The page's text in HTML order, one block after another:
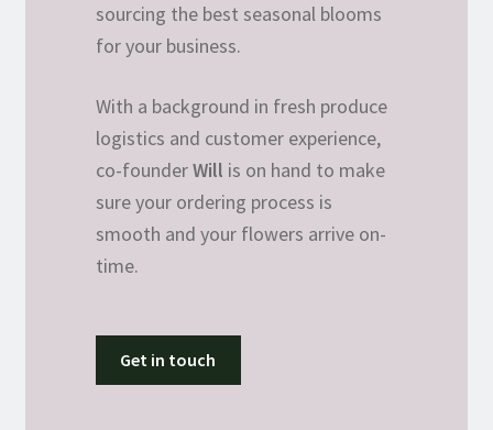
sourcing the best seasonal blooms
for your business.
With a background in fresh produce
logistics and customer experience,
co-founderWill is on hand to make
sure your ordering process is
smooth and your flowers arrive on-
time.
Get in touch